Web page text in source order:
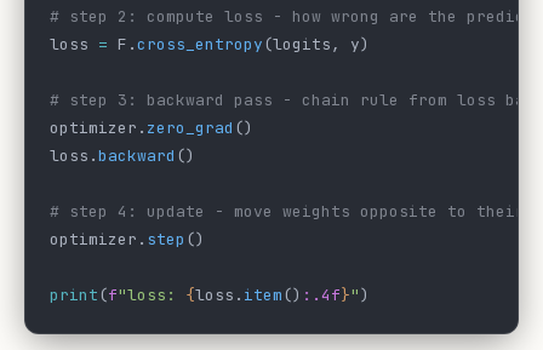
# step 2: compute loss - how wrong are the
loss = F.cross_entropy(logits, y)
# step 3: backward pass - chain rule from loss
optimizer. zero_grad ()
loss.backward ()
# step 4: update - move weights opposite to their
optimizer. step ()
print(f"loss: {loss. item() :.4f}")